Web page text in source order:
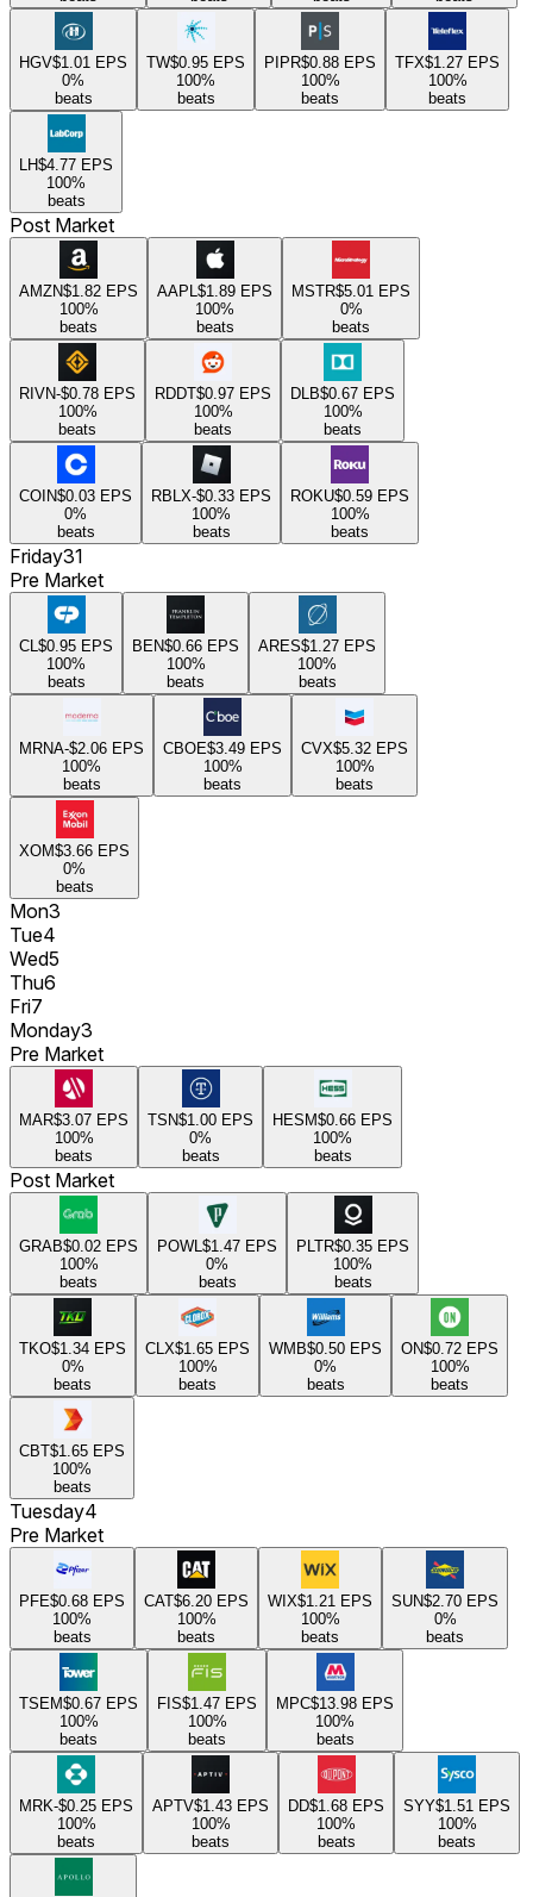
HGV$1.01 EPS
0%
beats
TW$0.95 EPS
100%
beats
PIPR$0.88 EPS
100%
beats
TFX$1.27 EPS
100%
beats
LH$4.77 EPS
100%
beats
Post Market
AMZN$1.82 EPS
100%
beats
AAPL $1.89 EPS
100%
beats
MSTR$5.01 EPS
0%
beats
RIVN-$0.78 EPS
100%
beats
RDDT$0.97 EPS
100%
beats
DLB$0.67 EPS
100%
beats
COIN$0.03 EPS
0%
beats
RBLX-$0.33 EPS
100%
beats
ROKU$0.59 EPS
100%
beats
Friday31
Pre Market
CL $0.95 EPS
100%
beats
BEN$0.66 EPS
100%
beats
ARES$1.27 EPS
100%
beats
MRNA-$2.06 EPS
100%
beats
CBOE$3.49 EPS
100%
beats
CVX$5.32 EPS
100%
beats
XOM$3.66 EPS
0%
beats
Mon3
Tue4
Wed5
Thu6
Fri7
Monday3
Pre Market
MAR$3.07 EPS
100%
beats
TSN$1.00 EPS
0%
beats
HESM$0.66 EPS
100%
beats
Post Market
GRAB$0.02 EPS
100%
beats
POWL $1.47 EPS
0%
beats
PLTR$0.35 EPS
100%
beats
TKO$1.34 EPS
0%
beats
CLX$1.65 EPS
100%
beats
WMB$0.50 EPS
0%
beats
ON$0.72 EPS
100%
beats
CBT$1.65 EPS
100%
beats
Tuesday4
Pre Market
PFE$0.68 EPS
100%
beats
CAT$6.20 EPS
100%
beats
WIX$1.21 EPS
100%
beats
SUN$2.70 EPS
0%
beats
TSEM$0.67 EPS
100%
beats
FIS$1.47 EPS
100%
beats
MPC$13.98 EPS
100%
beats
MRK-$0.25 EPS
100%
beats
APTV$1.43 EPS
100%
beats
DD$1.68 EPS
100%
beats
SYY$1.51 EPS
100%
beats